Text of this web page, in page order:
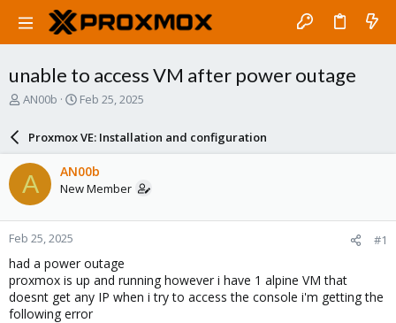
unable to access VM after power outage
T
a
d
s
t
a
r
t
e
r
AN00b
S
a
r
d
a
e
Feb 25, 2025
Proxmox VE: Installation and configuration
A AN00b
New Member
Feb 25, 2025 #1
had a power outage
proxmox is up and running however i have 1 alpine VM that
doesnt get any IP when i try to access the console i'm getting the
following error